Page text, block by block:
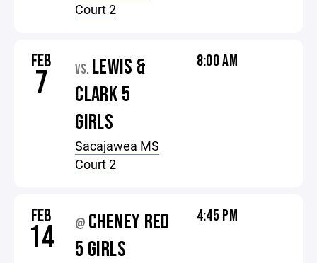
Court 2
FEB
7 VS. LEWIS &
CLARK 5
GIRLS
Sacajawea MS
Court 2
8:00 AM
FEB
14 @ CHENEY RED
5 GIRLS
4:45 PM